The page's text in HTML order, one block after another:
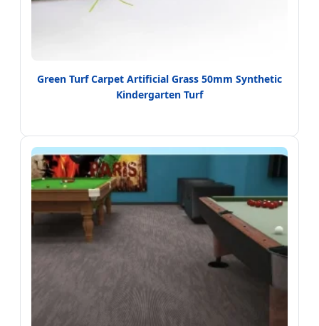
Green Turf Carpet Artificial Grass 50mm Synthetic
Kindergarten Turf